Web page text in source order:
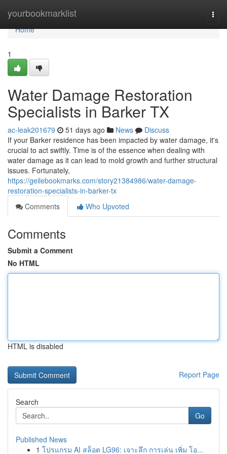
yourbookmarklist
Home
Home
1
Water Damage Restoration
Specialists in Barker TX
ac-leak201679 51 days ago News
Discuss
If your Barker residence has been impacted by water damage, it's
crucial to act swiftly. Time is of the essence when dealing with
water damage as it can lead to mold growth and further structural
issues. Fortunately,
https://geilebookmarks.com/story21384986/water-damage-
restoration-specialists-in-barker-tx
Comments
Who Upvoted
Comments
Submit a Comment
No HTML
HTML is disabled
Report Page
Search
Go
Published News
1 โปรแกรม AI สล็อต LG96: เจาะลึก การเล่น เพิ่ม โอ...